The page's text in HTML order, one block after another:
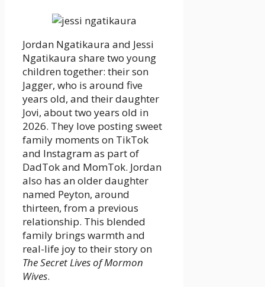
Jordan Ngatikaura and Jessi
Ngatikaura share two young
children together: their son
Jagger, who is around five
years old, and their daughter
Jovi, about two years old in
2026. They love posting sweet
family moments on TikTok
and Instagram as part of
DadTok and MomTok. Jordan
also has an older daughter
named Peyton, around
thirteen, from a previous
relationship. This blended
family brings warmth and
real-life joy to their story on
The Secret Lives of Mormon
Wives.